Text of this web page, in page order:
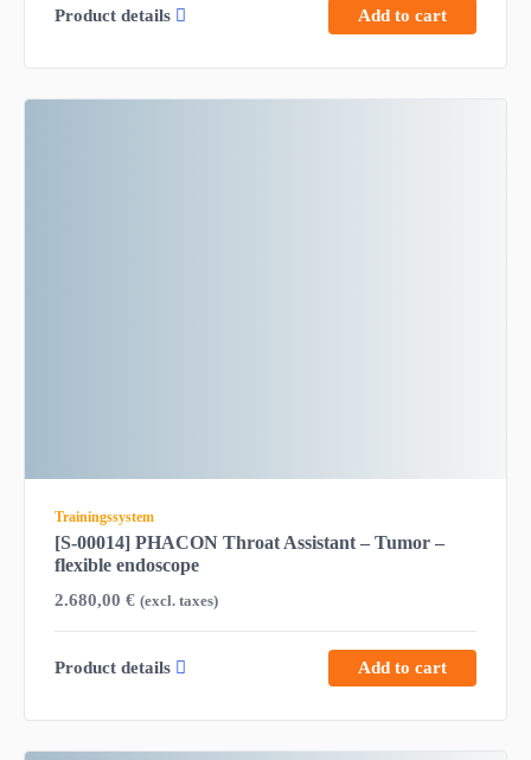
Product details Add to cart
Trainingssystem
[S-00014] PHACON Throat Assistant – Tumor –
flexible endoscope
2.680,00 € (excl. taxes)
Product details Add to cart